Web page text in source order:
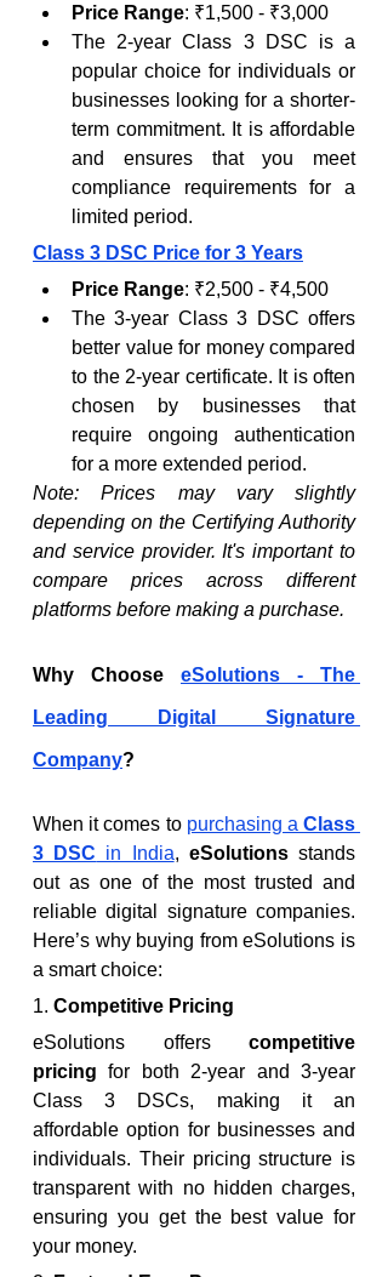
Price Range: ₹1,500 - ₹3,000
The 2-year Class 3 DSC is a
popular choice for individuals or
businesses looking for a shorter-
term commitment. It is affordable
and ensures that you meet
compliance requirements for a
limited period.
Class 3 DSC Price for 3 Years
Price Range: ₹2,500 - ₹4,500
The 3-year Class 3 DSC offers
better value for money compared
to the 2-year certificate. It is often
chosen by businesses that
require ongoing authentication
for a more extended period.
Note: Prices may vary slightly
depending on the Certifying Authority
and service provider. It's important to
compare prices across different
platforms before making a purchase.
Why Choose eSolutions - The
Leading Digital Signature
Company?
When it comes to purchasing a Class
3 DSC in India, eSolutions stands
out as one of the most trusted and
reliable digital signature companies.
Here’s why buying from eSolutions is
a smart choice:
1. Competitive Pricing
eSolutions offers competitive
pricing for both 2-year and 3-year
Class 3 DSCs, making it an
affordable option for businesses and
individuals. Their pricing structure is
transparent with no hidden charges,
ensuring you get the best value for
your money.